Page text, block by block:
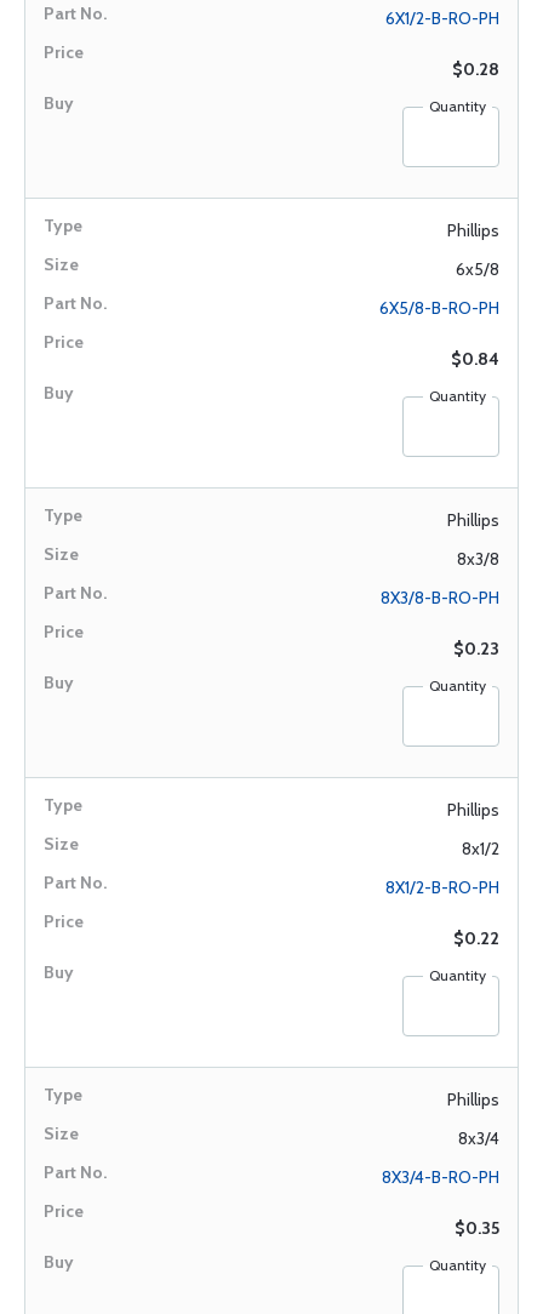
6X1/2-B-RO-PH
$0.28
Quantity
Phillips
6x5/8
6X5/8-B-RO-PH
$0.84
Quantity
Phillips
8x3/8
8X3/8-B-RO-PH
$0.23
Quantity
Phillips
8x1/2
8X1/2-B-RO-PH
$0.22
Quantity
Phillips
8x3/4
8X3/4-B-RO-PH
$0.35
Quantity